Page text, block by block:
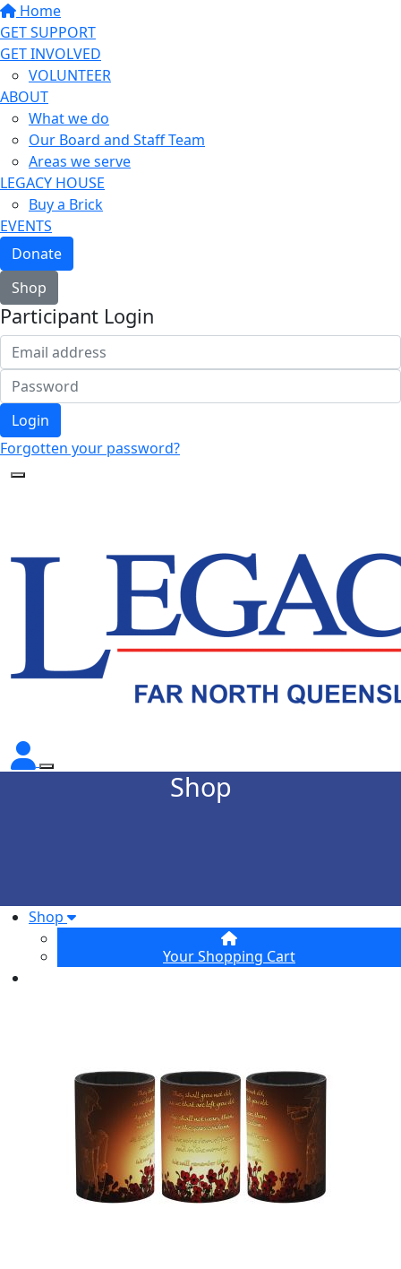
Home
GET SUPPORT
GET INVOLVED
VOLUNTEER
ABOUT
What we do
Our Board and Staff Team
Areas we serve
LEGACY HOUSE
Buy a Brick
EVENTS
Donate
Shop
Participant Login
Login
Forgotten your password?
Shop
Shop
Your Shopping Cart